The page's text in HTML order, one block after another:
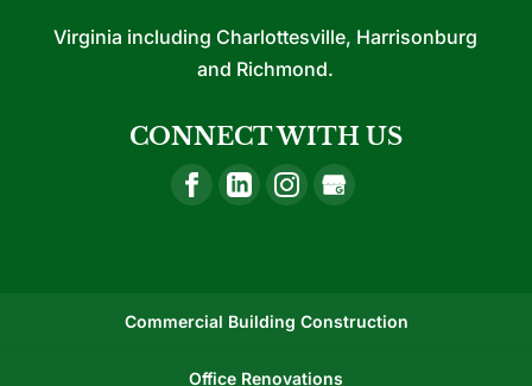
Virginia including Charlottesville, Harrisonburg
and Richmond.
CONNECT WITH US
Commercial Building Construction
Office Renovations